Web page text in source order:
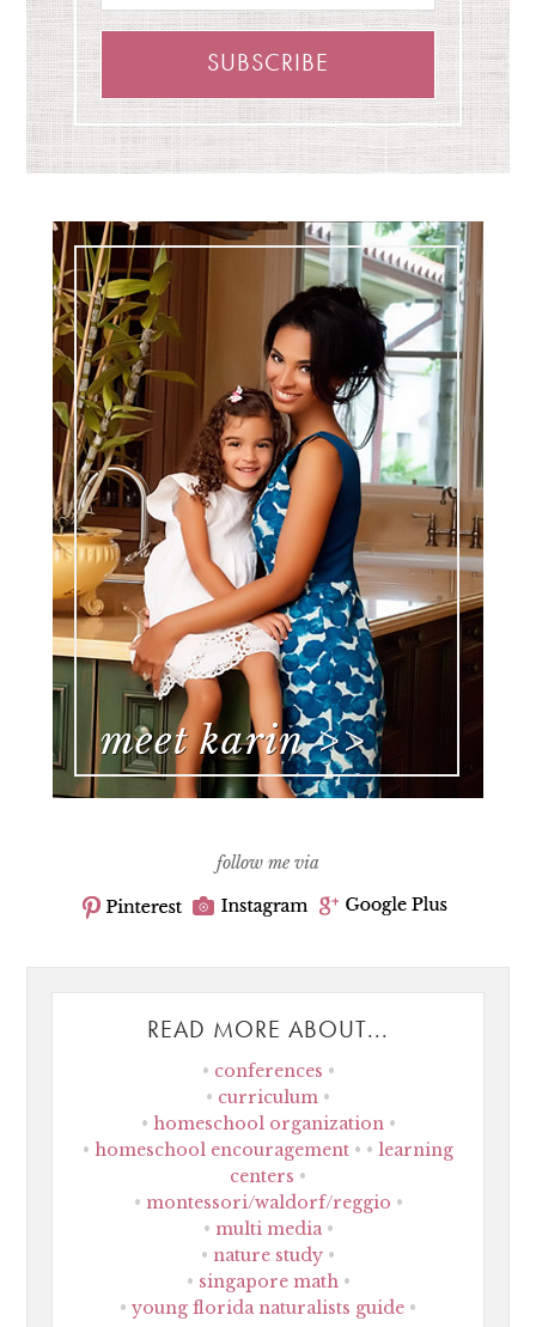
follow me via
READ MORE ABOUT...
conferences
curriculum
homeschool organization
homeschool encouragement
learning
centers
montessori/waldorf/reggio
multi media
nature study
singapore math
young florida naturalists guide